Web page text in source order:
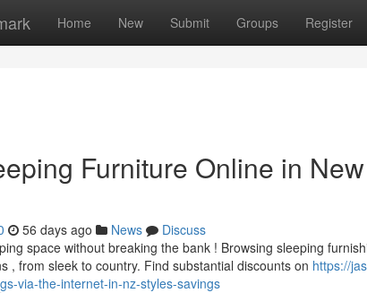
Home New Submit Groups Register
Furniture Online in
56 days ago News
Discuss
space without breaking the bank ! Browsing sleeping
, from sleek to country. Find substantial discounts on https://
via-the-internet-in-nz-styles-savings